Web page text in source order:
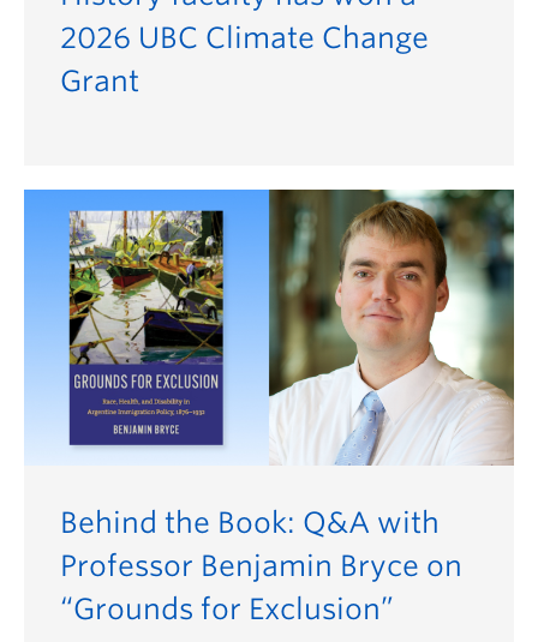
2026 UBC Climate Change
Grant
Behind the Book: Q&A with
Professor Benjamin Bryce on
“Grounds for Exclusion”